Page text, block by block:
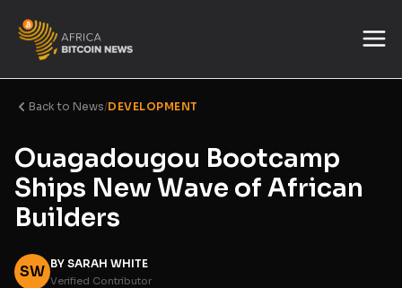
Back to News/DEVELOPMENT
Ouagadougou Bootcamp
Ships New Wave of African
Builders
SW BY SARAH WHITE
Verified Contributor